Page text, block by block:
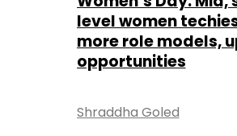
level women
more role models,
opportunities
Shraddha Goled